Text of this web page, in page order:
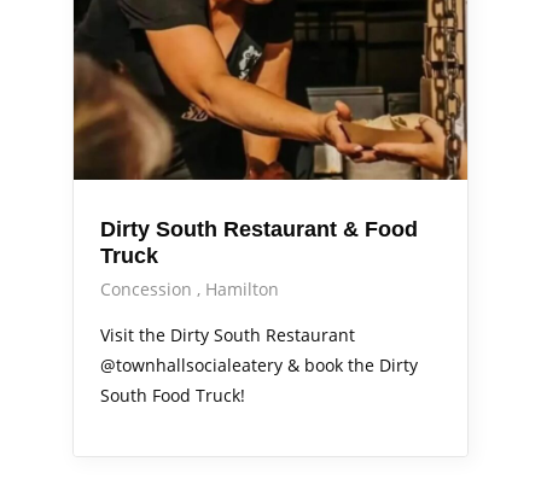
Dirty South Restaurant & Food
Truck
Concession
Hamilton
Visit the Dirty South Restaurant
@townhallsocialeatery & book the Dirty
South Food Truck!